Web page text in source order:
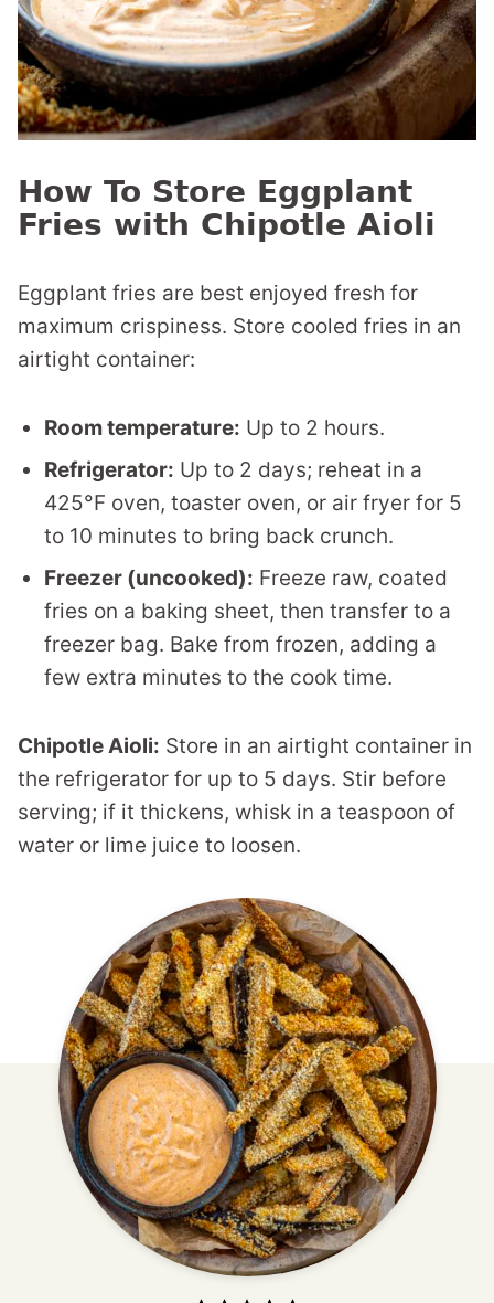
How To Store Eggplant
Fries with Chipotle Aioli
Eggplant fries are best enjoyed fresh for
maximum crispiness. Store cooled fries in an
airtight container:
Room temperature: Up to 2 hours.
Refrigerator: Up to 2 days; reheat in a
425°F oven, toaster oven, or air fryer for 5
to 10 minutes to bring back crunch.
Freezer (uncooked): Freeze raw, coated
fries on a baking sheet, then transfer to a
freezer bag. Bake from frozen, adding a
few extra minutes to the cook time.
Chipotle Aioli: Store in an airtight container in
the refrigerator for up to 5 days. Stir before
serving; if it thickens, whisk in a teaspoon of
water or lime juice to loosen.